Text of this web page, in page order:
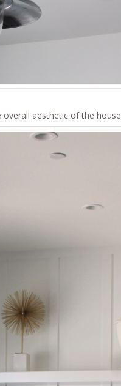
aesthetic of the house